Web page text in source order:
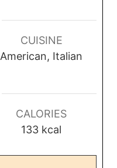
n
u
t
CUISINE
American, Italian
CALORIES
133 kcal